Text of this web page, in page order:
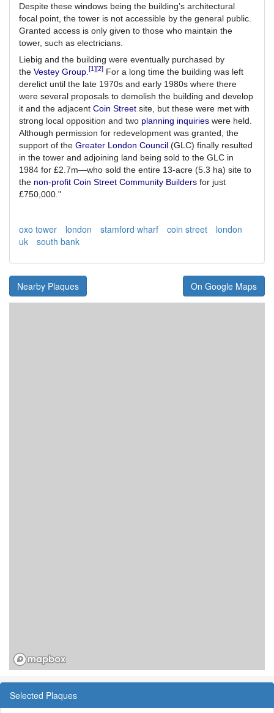
Despite these windows being the building’s architectural
focal point, the tower is not accessible by the general public.
Granted access is only given to those who maintain the
tower, such as electricians.
Liebig and the building were eventually purchased by
the Vestey Group [1][2] For a long time the building was left
derelict until the late 1970s and early 1980s where there
were several proposals to demolish the building and develop
it and the adjacent Coin Street site, but these were met with
strong local opposition and two planning inquiries were held.
Although permission for redevelopment was granted, the
support of the Greater London Council (GLC) finally resulted
in the tower and adjoining land being sold to the GLC in
1984 for £2.7m—who sold the entire 13-acre (5.3 ha) site to
the non-profit Coin Street Community Builders for just
£750,000."
oxo tower london stamford wharf coin street
london
uk
south bank
Nearby Plaques On Google Maps
Selected Plaques